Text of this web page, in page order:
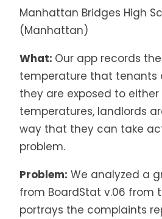
Manhattan Bridges High
(Manhattan)
What: Our app records
temperature that tenants
they are exposed to
temperatures, landlords
way that they can take
problem.
Problem: We analyzed a
from BoardStat v.06 from
portrays the complaints